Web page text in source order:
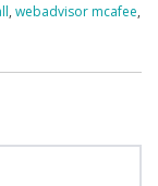
, webadvisor mcafee,